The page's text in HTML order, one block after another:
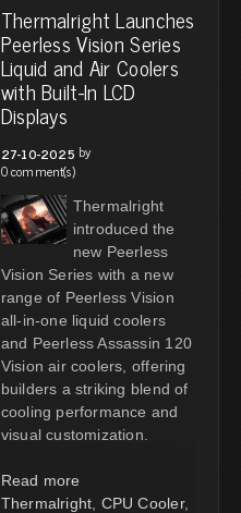
Thermalright Launches
Peerless Vision Series
Liquid and Air Coolers
with Built-In LCD
Displays
27-10-2025 by
0 comment(s)
Thermalright
introduced the
new Peerless
Vision Series with a new
range of Peerless Vision
all-in-one liquid coolers
and Peerless Assassin 120
Vision air coolers, offering
builders a striking blend of
cooling performance and
visual customization.
Read more
Thermalright CPU Cooler,